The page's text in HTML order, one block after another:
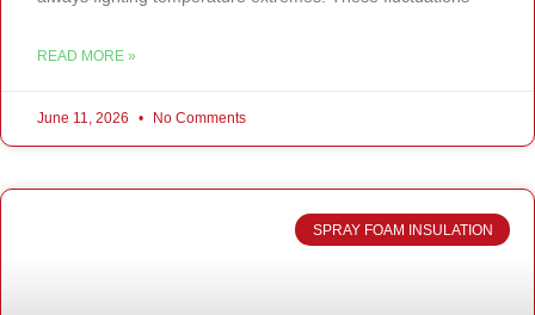
READ MORE »
June 11, 2026 No Comments
SPRAY FOAM INSULATION